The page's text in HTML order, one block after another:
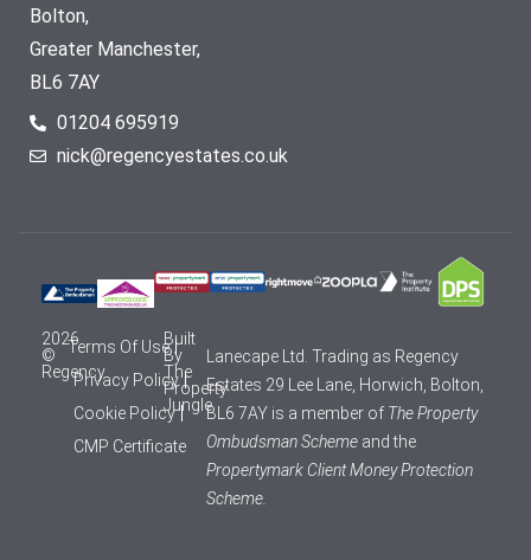
Bolton,
Greater Manchester,
BL6 7AY
01204 695919
nick@regencyestates.co.uk
2026
©
Regency
Terms Of Use
Privacy Policy
Cookie Policy
CMP Certificate
Built
By
The
Property
Jungle
Lanecape Ltd. Trading as Regency
Estates 29 Lee Lane, Horwich, Bolton,
BL6 7AY is a member of The Property
Ombudsman Scheme and the
Propertymark Client Money Protection
Scheme.